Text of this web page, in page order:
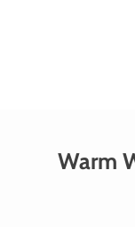
Warm